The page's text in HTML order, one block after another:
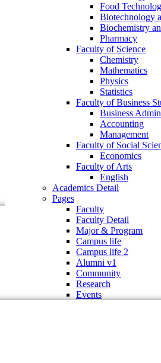
Faculty of Business
Business
Accounting
Management
Faculty of Social
Economics
Faculty of Arts
English
Academics Detail
Pages
Faculty
Faculty Detail
Major & Program
Campus life
Campus life 2
Alumni v1
Community
Research
Food
Biotechnology
Biochemistry
Pharmacy
Faculty of Science
Chemistry
Mathematics
Physics
Statistics
Faculty of Business
Business
Accounting
Management
Faculty of Social
Economics
Faculty of Arts
English
Academics Detail
Pages
Faculty
Faculty Detail
Major & Program
Campus life
Campus life 2
Alumni v1
Community
Research
Events